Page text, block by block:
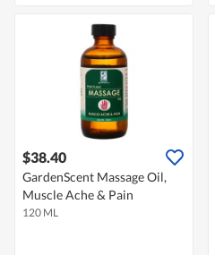
$38.40
GardenScent Massage Oil,
Muscle Ache & Pain
120 ML